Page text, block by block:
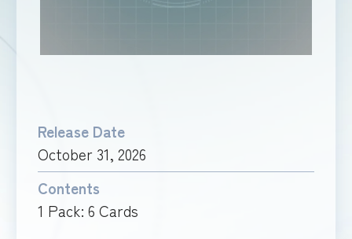
Release Date
October 31, 2026
Contents
1 Pack: 6 Cards